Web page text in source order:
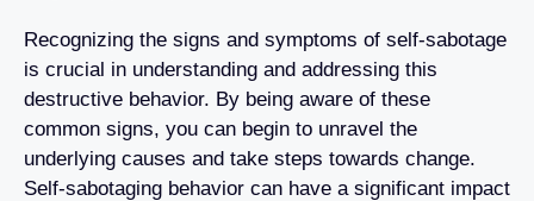
Recognizing the signs and symptoms of self-sabotage
is crucial in understanding and addressing this
destructive behavior. By being aware of these
common signs, you can begin to unravel the
underlying causes and take steps towards change.
Self-sabotaging behavior can have a significant impact